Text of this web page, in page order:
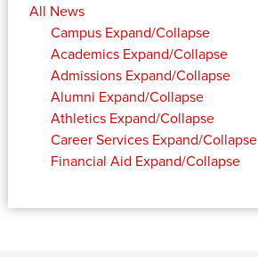
All News
Campus Expand/Collapse
Academics Expand/Collapse
Admissions Expand/Collapse
Alumni Expand/Collapse
Athletics Expand/Collapse
Career Services Expand/Collapse
Financial Aid Expand/Collapse